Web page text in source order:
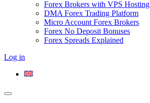
Forex Brokers with VPS Hosting
DMA Forex Trading Platform
Micro Account Forex Brokers
Forex No Deposit Bonuses
Forex Spreads Explained
Log in